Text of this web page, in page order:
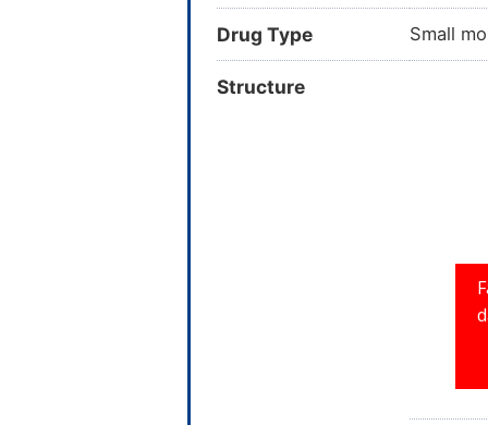
Drug Type Small
Structure